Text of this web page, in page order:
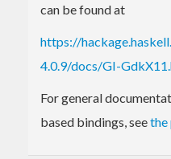
can be found at
https://
4.0.9/docs/GI-
For general
based bindings, seethe